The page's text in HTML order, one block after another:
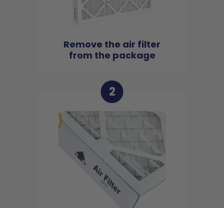
Remove the air filter
from the package
2